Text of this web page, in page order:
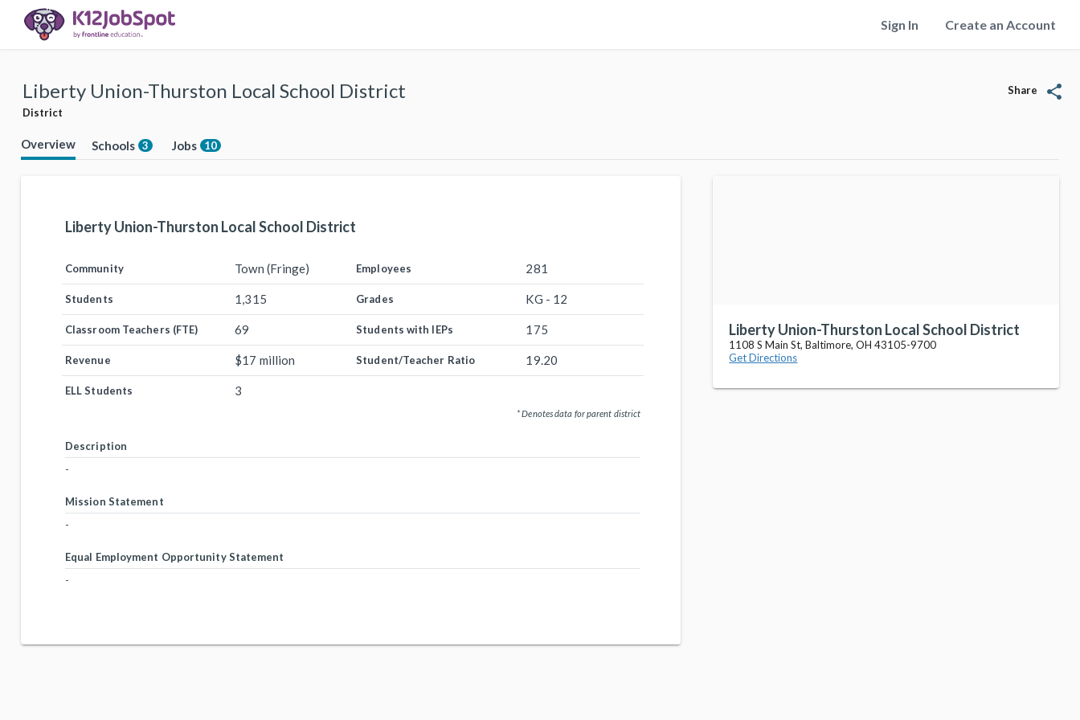
Sign In Create an Account
Liberty Union-Thurston Local School District
District
Share share
Overview Schools 3 Jobs 10
Liberty Union-Thurston Local School District
Community Town (Fringe) Employees 281
Students 1,315 Grades KG - 12
Classroom Teachers (FTE) 69 Students with IEPs 175
Revenue $17 million Student/Teacher Ratio 19.20
ELL Students 3
* Denotes data for parent district
Description
-
Mission Statement
-
Equal Employment Opportunity Statement
-
Liberty Union-Thurston Local School District
1108 S Main St, Baltimore, OH 43105-9700
Get Directions